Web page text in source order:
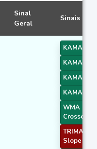
Sinal
Geral
Sinais
KAMA 1
KAMA 2
KAMA 3
KAMA 4
WMA
Crossover
TRIMA
Slope 1